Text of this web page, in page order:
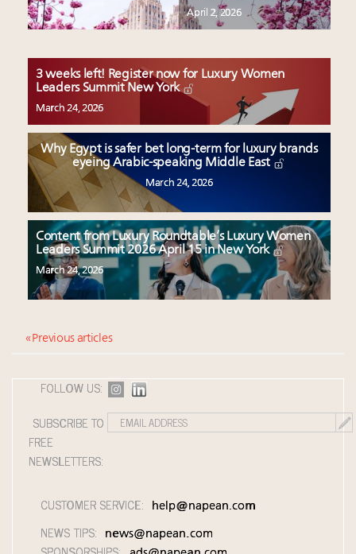
April 2, 2026
3 weeks left! Register now for Luxury Women
Leaders Summit New York
March 24, 2026
Why Egypt is safer bet long-term for luxury brands
eyeing Arabic-speaking Middle East
March 24, 2026
Content from Luxury Roundtable’s Luxury Women
Leaders Summit 2026 April 15 in New York
March 24, 2026
« Previous articles
FOLLOW US:
SUBSCRIBE TO
FREE
NEWSLETTERS:
CUSTOMER SERVICE: help@napean.com
NEWS TIPS: news@napean.com